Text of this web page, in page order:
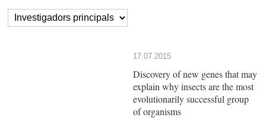
17.07.2015
Discovery of new genes that may
explain why insects are the most
evolutionarily successful group
of organisms